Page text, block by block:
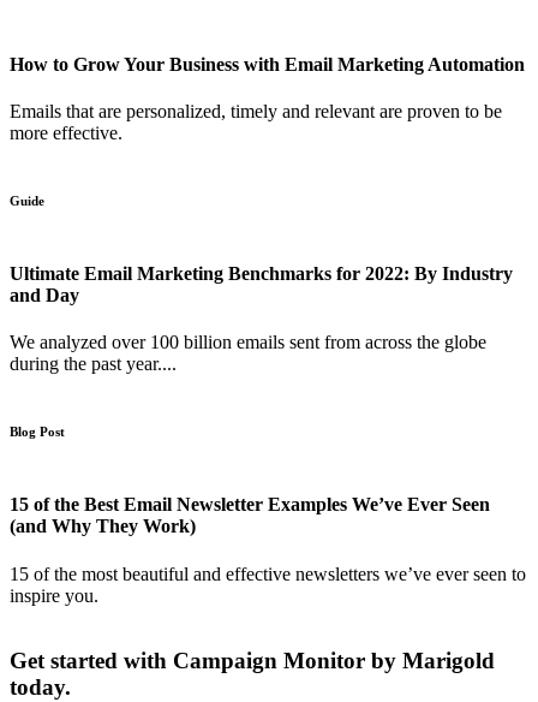
How to Grow Your Business with Email Marketing Automation
Emails that are personalized, timely and relevant are proven to be
more effective.
Guide
Ultimate Email Marketing Benchmarks for 2022: By Industry
and Day
We analyzed over 100 billion emails sent from across the globe
during the past year....
Blog Post
15 of the Best Email Newsletter Examples We’ve Ever Seen
(and Why They Work)
15 of the most beautiful and effective newsletters we’ve ever seen to
inspire you.
Get started with Campaign Monitor by Marigold
today.